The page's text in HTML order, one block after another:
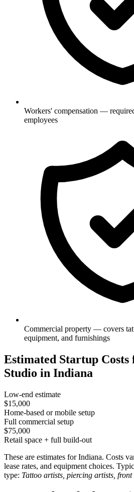
Workers' compensation —
employees
Commercial property — covers
equipment, and furnishings
Estimated Startup Costs
Studio in Indiana
Low-end estimate
$15,000
Home-based or mobile setup
Full commercial setup
$75,000
Retail space + full build-out
These are estimates for Indiana. Costs
lease rates, and equipment choices.
type: Tattoo artists, piercing artists, front